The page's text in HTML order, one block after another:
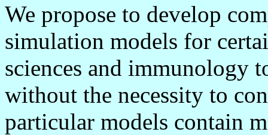
We propose to develop
simulation models for
sciences and immunology
without the necessity to
particular models contain